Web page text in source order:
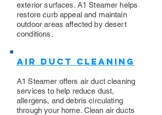
exterior surfaces. A1 Steamer helps
restore curb appeal and maintain
outdoor areas affected by desert
conditions.
Air Duct Cleaning
A1 Steamer offers air duct cleaning
services to help reduce dust,
allergens, and debris circulating
through your home. Clean air ducts